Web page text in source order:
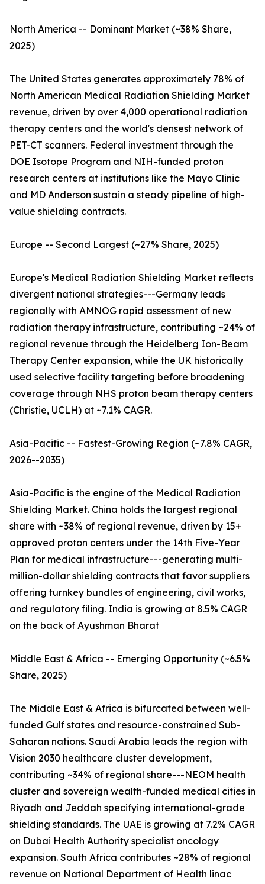
North America -- Dominant Market (~38% Share,
2025)
The United States generates approximately 78% of
North American Medical Radiation Shielding Market
revenue, driven by over 4,000 operational radiation
therapy centers and the world's densest network of
PET-CT scanners. Federal investment through the
DOE Isotope Program and NIH-funded proton
research centers at institutions like the Mayo Clinic
and MD Anderson sustain a steady pipeline of high-
value shielding contracts.
Europe -- Second Largest (~27% Share, 2025)
Europe's Medical Radiation Shielding Market reflects
divergent national strategies---Germany leads
regionally with AMNOG rapid assessment of new
radiation therapy infrastructure, contributing ~24% of
regional revenue through the Heidelberg Ion-Beam
Therapy Center expansion, while the UK historically
used selective facility targeting before broadening
coverage through NHS proton beam therapy centers
(Christie, UCLH) at ~7.1% CAGR.
Asia-Pacific -- Fastest-Growing Region (~7.8% CAGR,
2026--2035)
Asia-Pacific is the engine of the Medical Radiation
Shielding Market. China holds the largest regional
share with ~38% of regional revenue, driven by 15+
approved proton centers under the 14th Five-Year
Plan for medical infrastructure---generating multi-
million-dollar shielding contracts that favor suppliers
offering turnkey bundles of engineering, civil works,
and regulatory filing. India is growing at 8.5% CAGR
on the back of Ayushman Bharat
Middle East & Africa -- Emerging Opportunity (~6.5%
Share, 2025)
The Middle East & Africa is bifurcated between well-
funded Gulf states and resource-constrained Sub-
Saharan nations. Saudi Arabia leads the region with
Vision 2030 healthcare cluster development,
contributing ~34% of regional share---NEOM health
cluster and sovereign wealth-funded medical cities in
Riyadh and Jeddah specifying international-grade
shielding standards. The UAE is growing at 7.2% CAGR
on Dubai Health Authority specialist oncology
expansion. South Africa contributes ~28% of regional
revenue on National Department of Health linac